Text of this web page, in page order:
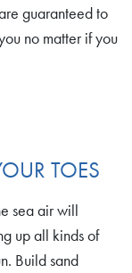
guaranteed to
no matter if you
TOES
sea air will
up all kinds of
Build sand